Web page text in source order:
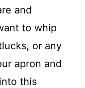
and
to whip
or any
apron and
this